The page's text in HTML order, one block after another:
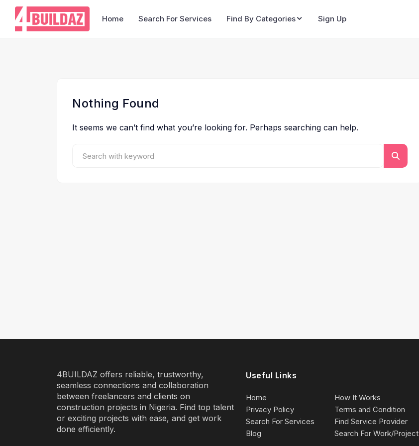
Home Search For Services Find By Categories Sign Up
Nothing Found
It seems we can’t find what you’re looking for. Perhaps searching can help.
4BUILDAZ offers reliable, trustworthy,
seamless connections and collaboration
between freelancers and clients on
construction projects in Nigeria. Find top talent
or exciting projects with ease, and get work
done efficiently.
Useful Links
Home
How It Works
Privacy Policy
Terms and Condition
Search For Services
Find Service Provider
Blog
Search For Work/Project